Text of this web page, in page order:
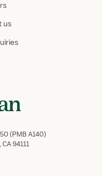
us
(PMB A140)
94111